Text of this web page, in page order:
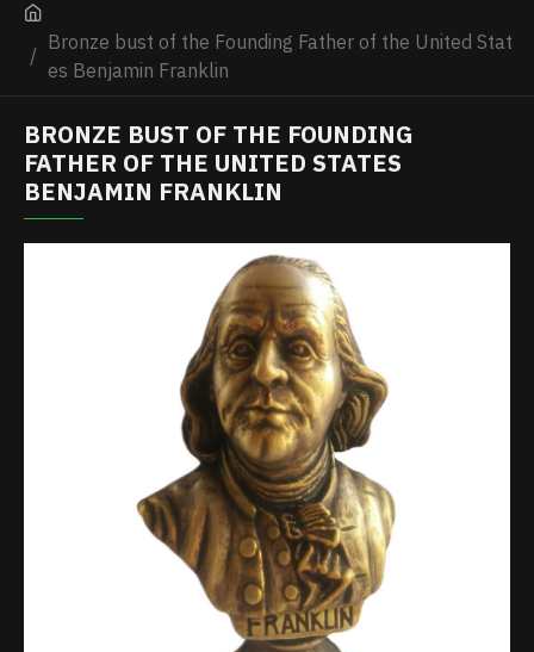
Bronze bust of the Founding Father of the United Stat
es Benjamin Franklin
BRONZE BUST OF THE FOUNDING
FATHER OF THE UNITED STATES
BENJAMIN FRANKLIN